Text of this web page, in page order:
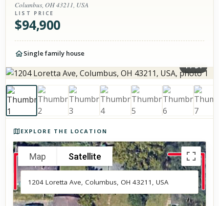
Columbus, OH 43211, USA
LIST PRICE
$94,900
Single family house
1/34
EXPLORE THE LOCATION
Map Satellite